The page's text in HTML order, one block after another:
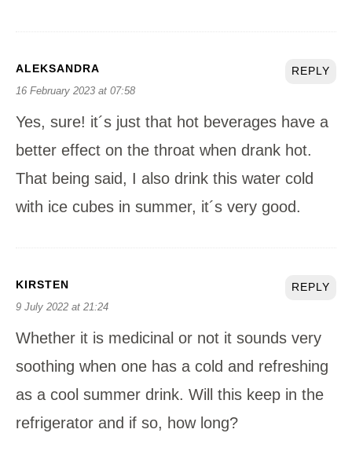
REPLY
ALEKSANDRA
16 February 2023 at 07:58
Yes, sure! it´s just that hot beverages have a
better effect on the throat when drank hot.
That being said, I also drink this water cold
with ice cubes in summer, it´s very good.
REPLY
KIRSTEN
9 July 2022 at 21:24
Whether it is medicinal or not it sounds very
soothing when one has a cold and refreshing
as a cool summer drink. Will this keep in the
refrigerator and if so, how long?